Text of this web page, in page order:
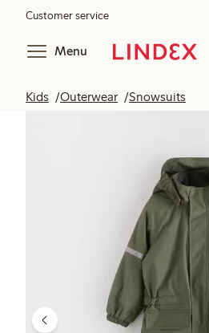
Customer service
Menu
Kids Outerwear Snowsuits